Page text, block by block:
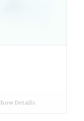
Details